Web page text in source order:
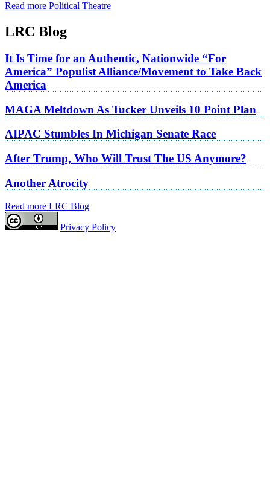
Read more Political Theatre
LRC Blog
It Is Time for an Authentic, Nationwide “For
America” Populist Alliance/Movement to Take Back
America
MAGA Meltdown As Tucker Unveils 10 Point Plan
AIPAC Stumbles In Michigan Senate Race
After Trump, Who Will Trust The US Anymore?
Another Atrocity
Read more LRC Blog
Privacy Policy